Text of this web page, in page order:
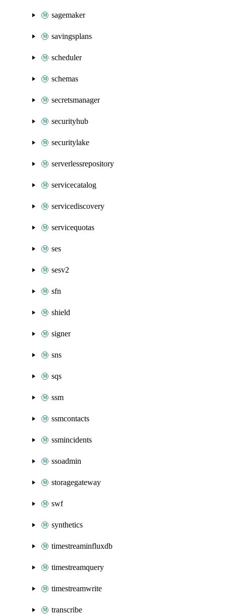
sagemaker
savingsplans
scheduler
schemas
secretsmanager
securityhub
securitylake
serverlessrepository
servicecatalog
servicediscovery
servicequotas
ses
sesv2
sfn
shield
signer
sns
sqs
ssm
ssmcontacts
ssmincidents
ssoadmin
storagegateway
swf
synthetics
timestreaminfluxdb
timestreamquery
timestreamwrite
transcribe